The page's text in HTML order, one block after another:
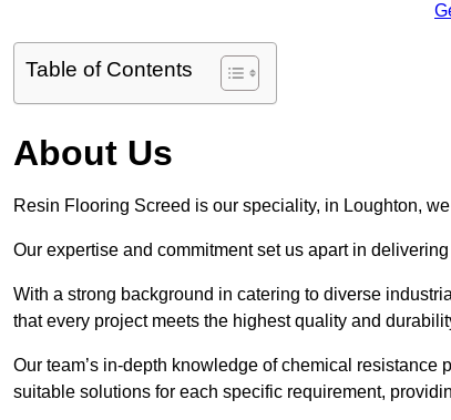
Table of Contents
About Us
Resin Flooring Screed is our speciality, in Loughton,
Our expertise and commitment set us apart in
With a strong background in catering to diverse
that every project meets the highest quality and
Our team’s in-depth knowledge of chemical
suitable solutions for each specific requirement,